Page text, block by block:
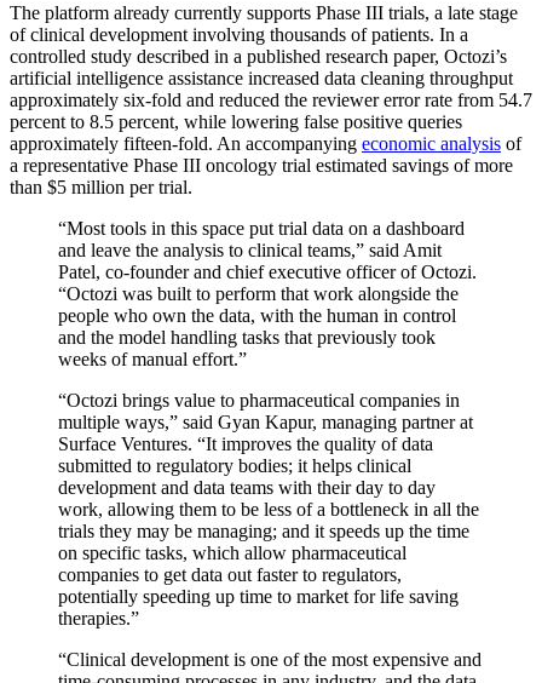
The platform already currently supports Phase III trials, a late stage
of clinical development involving thousands of patients. In a
controlled study described in a published research paper, Octozi’s
artificial intelligence assistance increased data cleaning throughput
approximately six-fold and reduced the reviewer error rate from 54.7
percent to 8.5 percent, while lowering false positive queries
approximately fifteen-fold. An accompanying economic analysis of
a representative Phase III oncology trial estimated savings of more
than $5 million per trial.
“Most tools in this space put trial data on a dashboard
and leave the analysis to clinical teams,” said Amit
Patel, co-founder and chief executive officer of Octozi.
“Octozi was built to perform that work alongside the
people who own the data, with the human in control
and the model handling tasks that previously took
weeks of manual effort.”
“Octozi brings value to pharmaceutical companies in
multiple ways,” said Gyan Kapur, managing partner at
Surface Ventures. “It improves the quality of data
submitted to regulatory bodies; it helps clinical
development and data teams with their day to day
work, allowing them to be less of a bottleneck in all the
trials they may be managing; and it speeds up the time
on specific tasks, which allow pharmaceutical
companies to get data out faster to regulators,
potentially speeding up time to market for life saving
therapies.”
“Clinical development is one of the most expensive and